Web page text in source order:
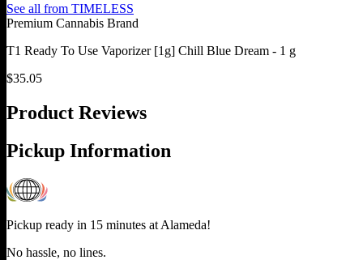
See all from TIMELESS
Premium Cannabis Brand
T1 Ready To Use Vaporizer [1g] Chill Blue Dream - 1 g
$35.05
Product Reviews
Pickup Information
Pickup ready in 15 minutes at Alameda!
No hassle, no lines.